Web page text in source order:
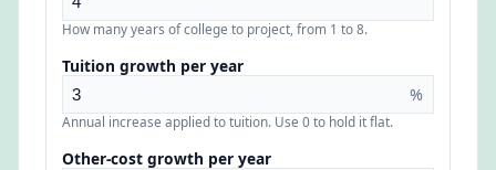
How many years of college to project, from 1 to 8.
Tuition growth per year
%
Annual increase applied to tuition. Use 0 to hold it flat.
Other-cost growth per year